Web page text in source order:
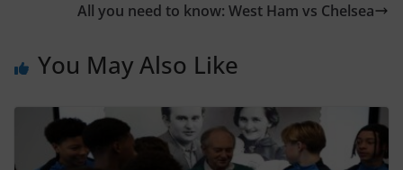
All you need to know: West Ham vs Chelsea
You May Also Like